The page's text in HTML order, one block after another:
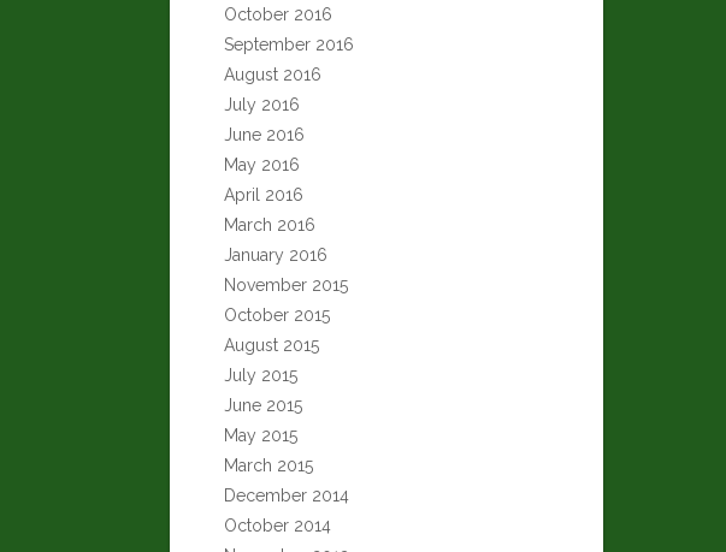
October 2016
September 2016
August 2016
July 2016
June 2016
May 2016
April 2016
March 2016
January 2016
November 2015
October 2015
August 2015
July 2015
June 2015
May 2015
March 2015
December 2014
October 2014